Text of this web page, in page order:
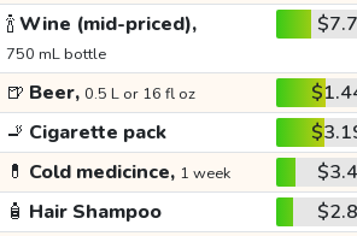
🍾Wine (mid-priced),
750 mL bottle
$7.7
🍺 Beer, 0.5 L or 16 fl oz
🚬 Cigarette pack
💊 Cold medicince, 1 week $3.4
🧴 Hair Shampoo $2.8